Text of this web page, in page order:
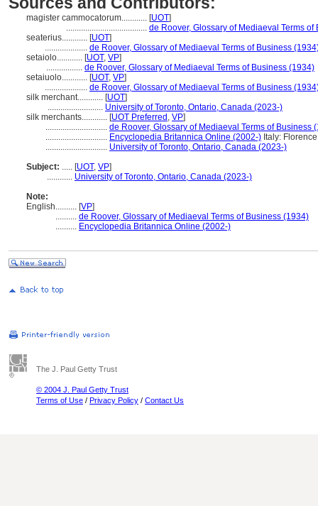
magister cammocatorum............ [UOT]
...................................... de Roover, Glossary of Mediaeval Terms of
seaterius............ [UOT]
.................... de Roover, Glossary of Mediaeval Terms of Business
setaiolo............ [UOT, VP]
................. de Roover, Glossary of Mediaeval Terms of Business (1934)
setaiuolo............ [UOT, VP]
.................... de Roover, Glossary of Mediaeval Terms of Business
silk merchant............ [UOT]
.......................... University of Toronto, Ontario, Canada (2023-)
silk merchants............ [UOT Preferred , VP]
............................. de Roover, Glossary of Mediaeval Terms of Business
............................. Encyclopedia Britannica Online (2002-) Italy:
............................. University of Toronto, Ontario, Canada (2023-)
Subject: ..... [UOT, VP]
............ University of Toronto, Ontario, Canada (2023-)
Note:
English.......... [VP]
.......... de Roover, Glossary of Mediaeval Terms of Business (1934)
.......... Encyclopedia Britannica Online (2002-)
The J. Paul Getty Trust
© 2004 J. Paul Getty Trust
Terms of Use / Privacy Policy / Contact Us